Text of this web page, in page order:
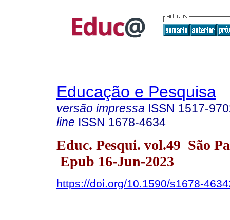
Educação e Pesquisa
versão impressa ISSN 1517-
line ISSN 1678-4634
Educ. Pesqui. vol.49 São
Epub 16-Jun-2023
https://doi.org/10.1590/s1678-